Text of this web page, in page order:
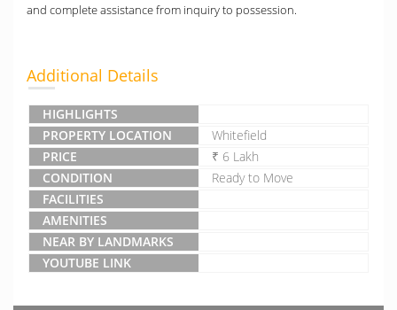
and complete assistance from inquiry to possession.
Additional Details
HIGHLIGHTS
PROPERTY LOCATION
Whitefield
PRICE
₹ 6 Lakh
CONDITION
Ready to Move
FACILITIES
AMENITIES
NEAR BY LANDMARKS
YOUTUBE LINK